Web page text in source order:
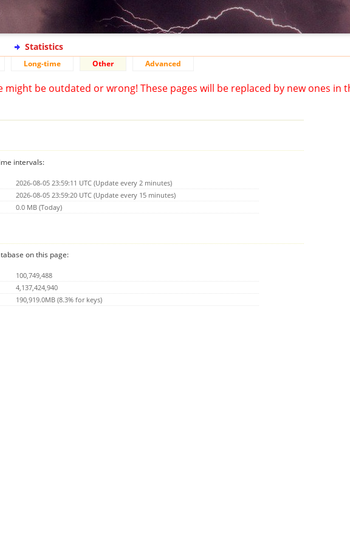
Statistics
Long-time Other Advanced
be outdated or wrong! These pages will be replaced by new ones in
intervals:
2026-08-05 23:59:11 UTC (Update every 2 minutes)
2026-08-05 23:59:20 UTC (Update every 15 minutes)
0.0 MB (Today)
on this page:
100,749,488
4,137,424,940
190,919.0MB (8.3% for keys)